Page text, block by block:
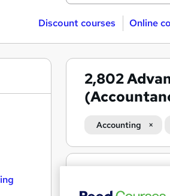
Discount courses Online
2,802
Accounting